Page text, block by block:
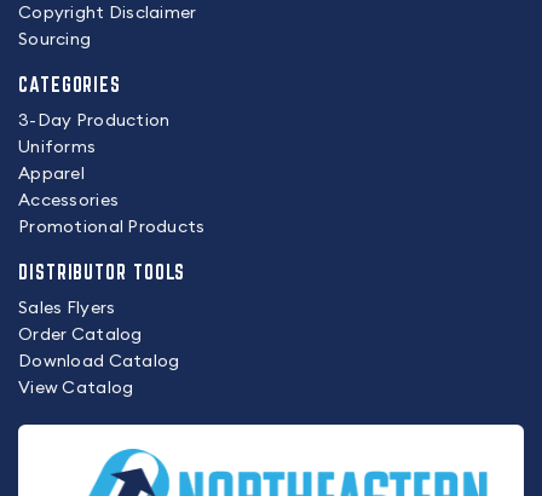
Copyright Disclaimer
Sourcing
CATEGORIES
3-Day Production
Uniforms
Apparel
Accessories
Promotional Products
DISTRIBUTOR TOOLS
Sales Flyers
Order Catalog
Download Catalog
View Catalog